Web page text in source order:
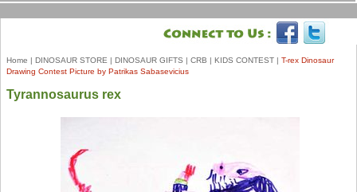
Home | DINOSAUR STORE | DINOSAUR GIFTS | CRB | KIDS CONTEST | T-rex Dinosaur
Drawing Contest Picture by Patrikas Sabasevicius
Tyrannosaurus rex